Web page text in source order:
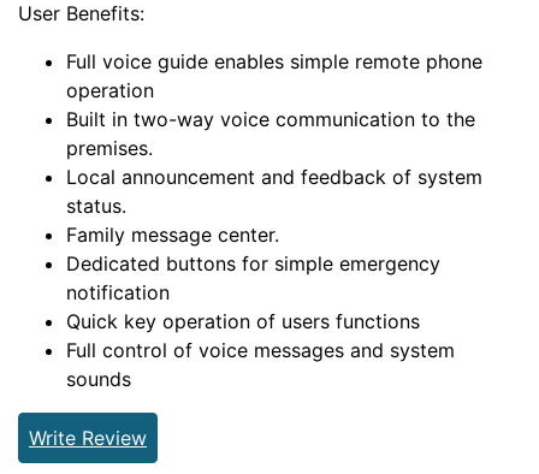
User Benefits:
Full voice guide enables simple remote phone
operation
Built in two-way voice communication to the
premises.
Local announcement and feedback of system
status.
Family message center.
Dedicated buttons for simple emergency
notification
Quick key operation of users functions
Full control of voice messages and system
sounds
Write Review